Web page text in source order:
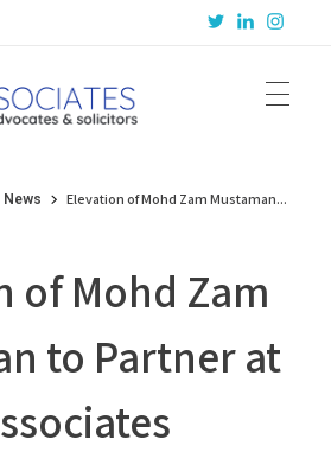
News Elevation of Mohd Zam Mustaman...
of Mohd Zam
to Partner at